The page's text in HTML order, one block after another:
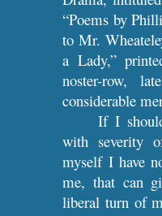
“Poems by
to Mr.
a Lady,”
noster-row,
considerable
If I
with severity
myself I have
me, that can
liberal turn of